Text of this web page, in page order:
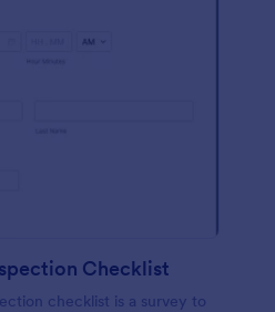
Checklist
checklist is a survey to